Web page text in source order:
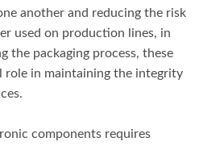
another and reducing the risk
used on production lines, in
the packaging process, these
role in maintaining the integrity
components requires